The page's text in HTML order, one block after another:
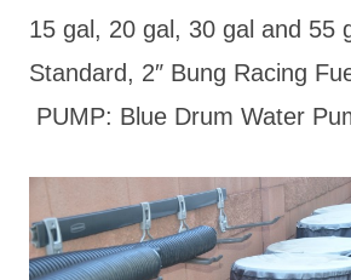
15 gal, 20 gal, 30 gal and 55
Standard, 2″ Bung Racing
PUMP: Blue Drum Water